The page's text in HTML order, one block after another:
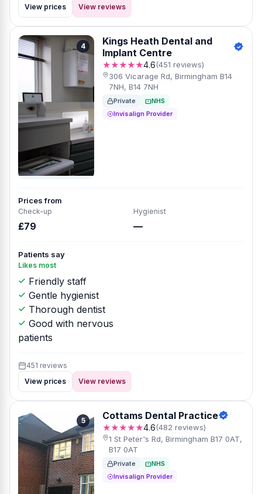
View prices
View reviews
4
Kings Heath Dental and
Implant Centre
★★★★★4.6(451 reviews)
306 Vicarage Rd, Birmingham B14
7NH, B14 7NH
Private
NHS
Invisalign Provider
Prices from
Check-up
£79
Hygienist
—
Patients say
Likes most
Friendly staff
Gentle hygienist
Thorough dentist
Good with nervous
patients
451 reviews
View prices
View reviews
5 Cottams Dental Practice
★★★★★4.6(482 reviews)
1 St Peter's Rd, Birmingham B17 0AT,
B17 0AT
Private
NHS
Invisalign Provider